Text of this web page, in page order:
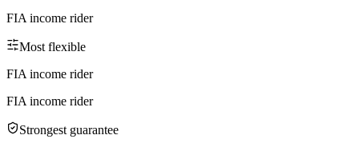
FIA income rider
Most flexible
FIA income rider
FIA income rider
Strongest guarantee